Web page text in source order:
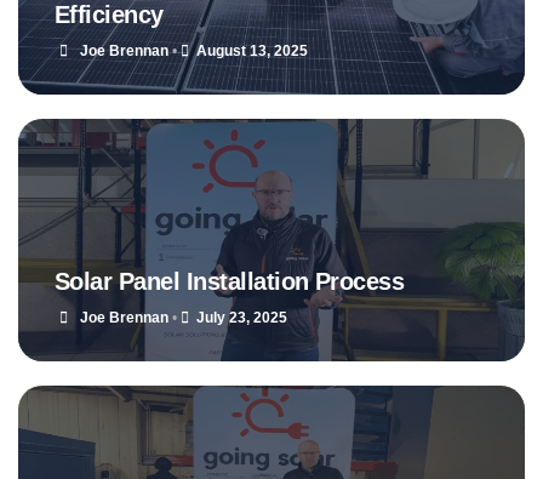
Efficiency
Joe Brennan • August 13, 2025
Solar Panel Installation Process
Joe Brennan • July 23, 2025